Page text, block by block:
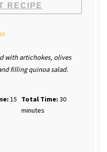
RECIPE
with artichokes, olives
filling quinoa salad.
15 Total Time:30
minutes